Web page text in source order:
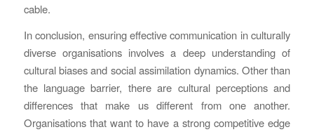
cable.
In conclusion, ensuring effective communication in culturally
diverse organisations involves a deep understanding of
cultural biases and social assimilation dynamics. Other than
the language barrier, there are cultural perceptions and
differences that make us different from one another.
Organisations that want to have a strong competitive edge